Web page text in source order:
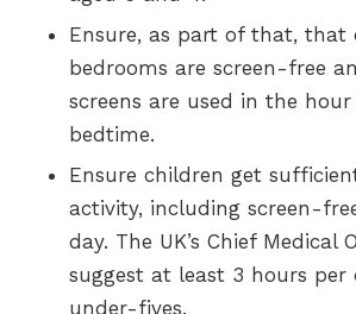
Ensure, as part of that, that
bedrooms are screen-free
screens are used in the
bedtime.
Ensure children get
activity, including screen-
day. The UK’s Chief Medical
suggest at least 3 hours per
under-fives.